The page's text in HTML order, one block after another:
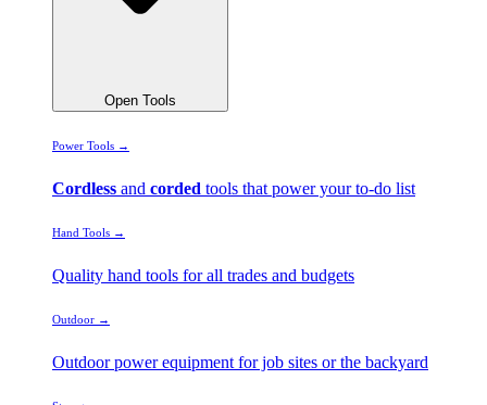
Open Tools
Power Tools →
Cordless and corded tools that power your to-do list
Hand Tools →
Quality hand tools for all trades and budgets
Outdoor →
Outdoor power equipment for job sites or the backyard